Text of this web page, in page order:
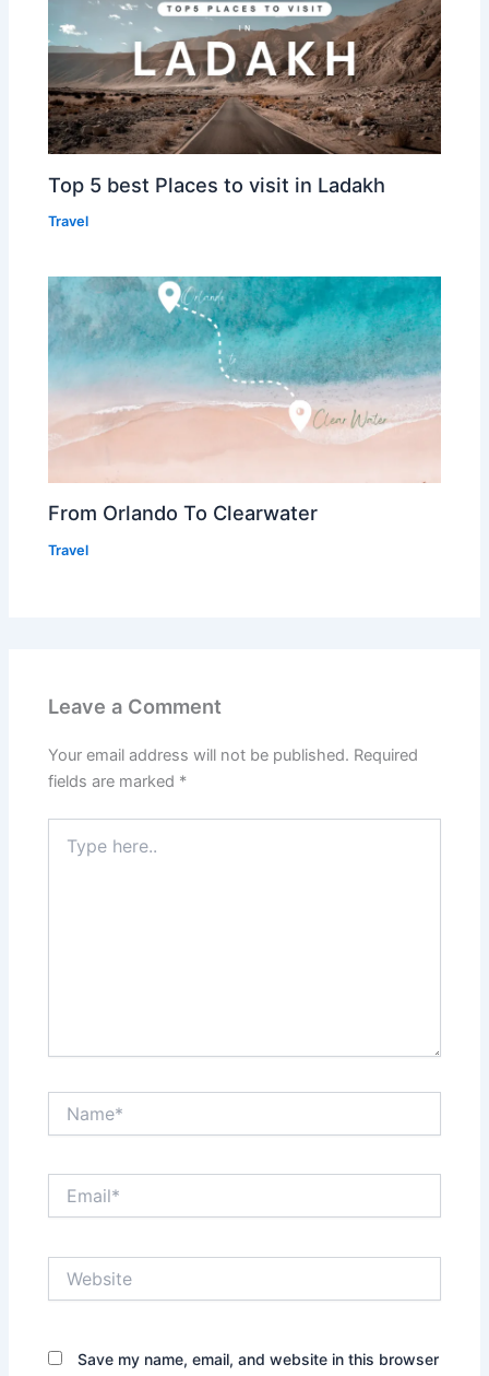
Top 5 best Places to visit in Ladakh
Travel
From Orlando To Clearwater
Travel
Leave a Comment
Your email address will not be published. Required
fields are marked *
here..
Save my name, email, and website in this browser